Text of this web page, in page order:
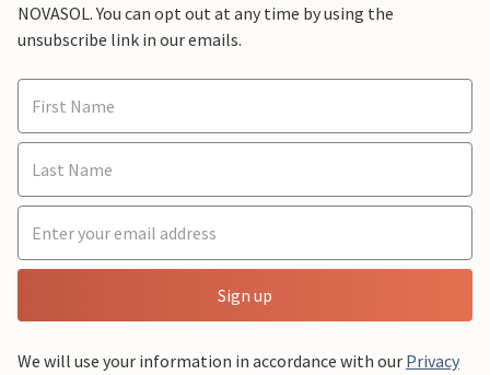
NOVASOL. You can opt out at any time by using the
unsubscribe link in our emails.
Sign up
We will use your information in accordance with our Privacy